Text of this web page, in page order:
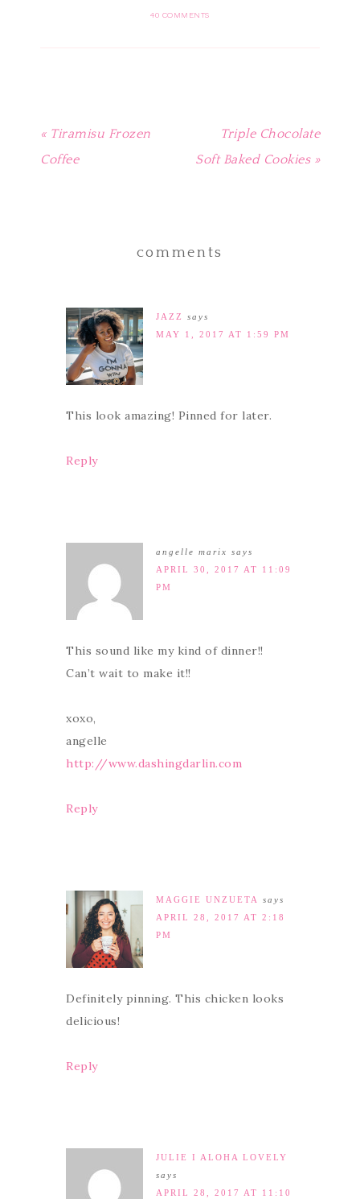
in in
40 COMMENTS
« Tiramisu Frozen
Coffee
Triple Chocolate
Soft Baked Cookies »
comments
JAZZ
says
MAY 1, 2017 AT 1:59 PM
This look amazing! Pinned for later.
Reply
angelle marix says
APRIL 30, 2017 AT 11:09
PM
This sound like my kind of dinner!!
Can’t wait to make it!!
xoxo,
angelle
http://www.dashingdarlin.com
Reply
MAGGIE UNZUETA
says
APRIL 28, 2017 AT 2:18
PM
Definitely pinning. This chicken looks
delicious!
Reply
JULIE I ALOHA LOVELY
says
APRIL 28, 2017 AT 11:10